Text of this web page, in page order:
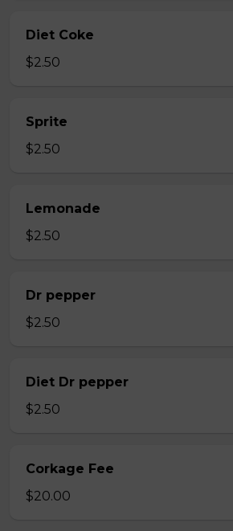
Diet Coke
$2.50
Sprite
$2.50
Lemonade
$2.50
Dr pepper
$2.50
Diet Dr pepper
$2.50
Corkage Fee
$20.00